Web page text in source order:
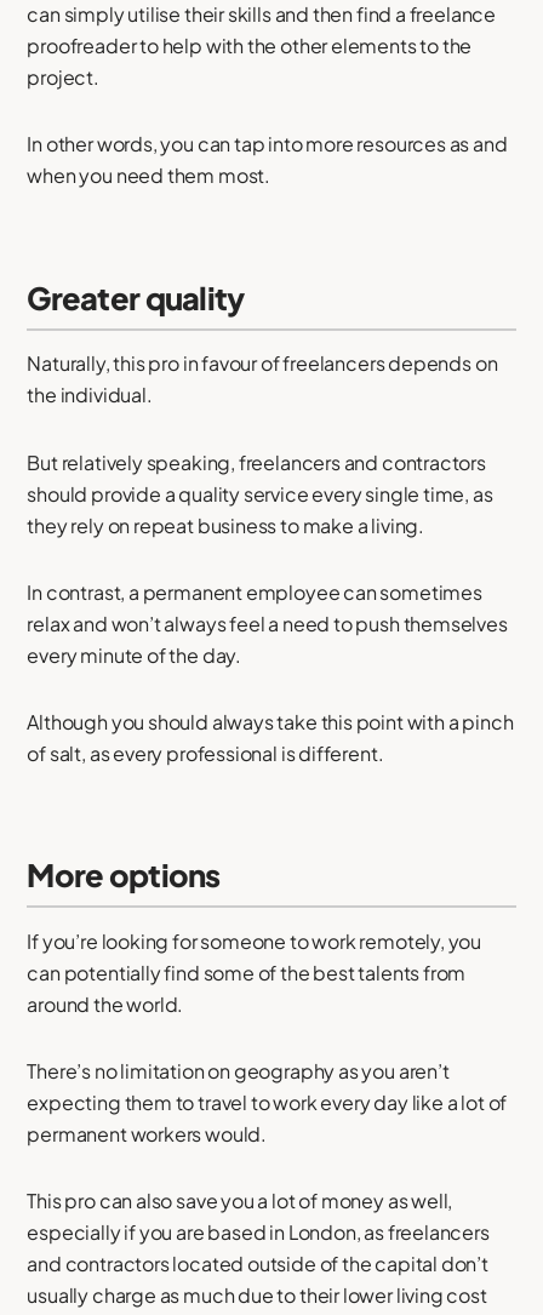
can simply utilise their skills and then find a freelance
proofreader to help with the other elements to the
project.
In other words, you can tap into more resources as and
when you need them most.
Greater quality
Naturally, this pro in favour of freelancers depends on
the individual.
But relatively speaking, freelancers and contractors
should provide a quality service every single time, as
they rely on repeat business to make a living.
In contrast, a permanent employee can sometimes
relax and won’t always feel a need to push themselves
every minute of the day.
Although you should always take this point with a pinch
of salt, as every professional is different.
More options
If you’re looking for someone to work remotely, you
can potentially find some of the best talents from
around the world.
There’s no limitation on geography as you aren’t
expecting them to travel to work every day like a lot of
permanent workers would.
This pro can also save you a lot of money as well,
especially if you are based in London, as freelancers
and contractors located outside of the capital don’t
usually charge as much due to their lower living cost